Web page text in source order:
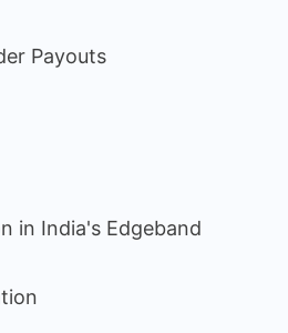
Payouts
in India's Edgeband